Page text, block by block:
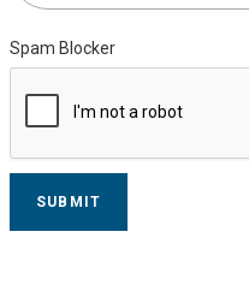
Spam Blocker